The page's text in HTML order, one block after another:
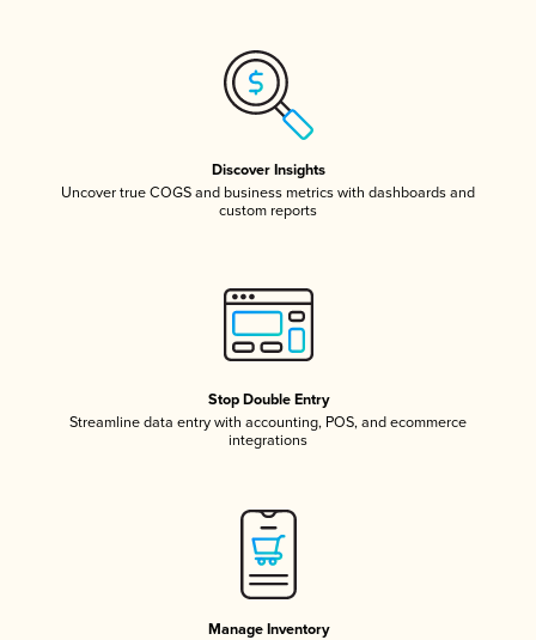
Discover Insights
Uncover true COGS and business metrics with dashboards and
custom reports
Stop Double Entry
Streamline data entry with accounting, POS, and ecommerce
integrations
Manage Inventory